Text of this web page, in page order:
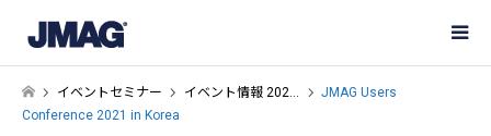
イベントセミナー イベント情報 202…
JMAG Users
Conference 2021 in Korea